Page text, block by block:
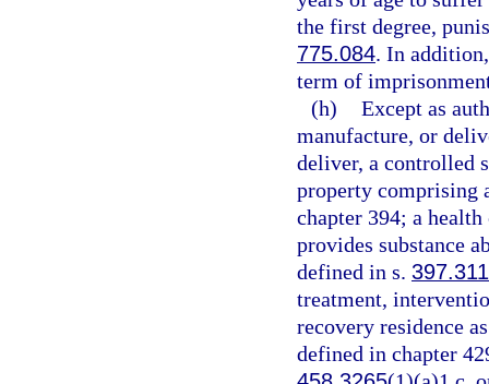
the first degree,
775.084. In
term of
(h) Except as
manufacture, or
deliver, a controlled
property comprising
chapter 394; a
provides substance
defined in s. 397.311
treatment,
recovery residence
defined in chapter